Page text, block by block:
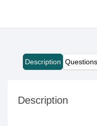
Description
Description